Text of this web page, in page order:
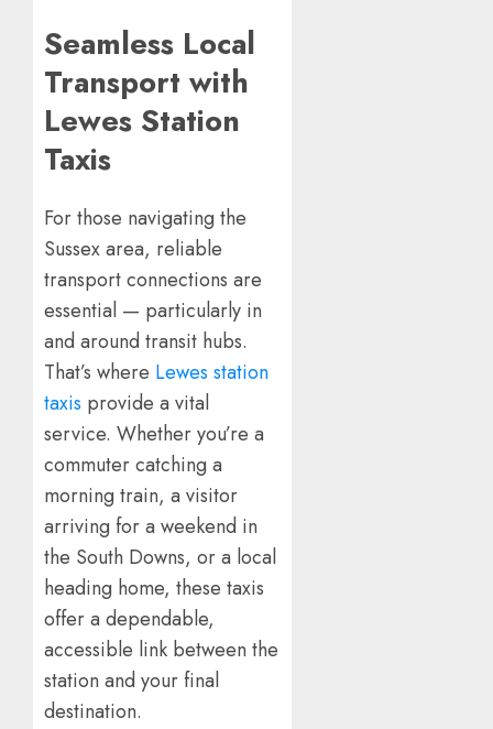
Seamless Local
Transport with
Lewes Station
Taxis
For those navigating the
Sussex area, reliable
transport connections are
essential — particularly in
and around transit hubs.
That’s where Lewes station
taxis provide a vital
service. Whether you’re a
commuter catching a
morning train, a visitor
arriving for a weekend in
the South Downs, or a local
heading home, these taxis
offer a dependable,
accessible link between the
station and your final
destination.